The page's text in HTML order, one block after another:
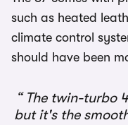
such as heated
climate control
should have been
The twin-turbo
but it's the